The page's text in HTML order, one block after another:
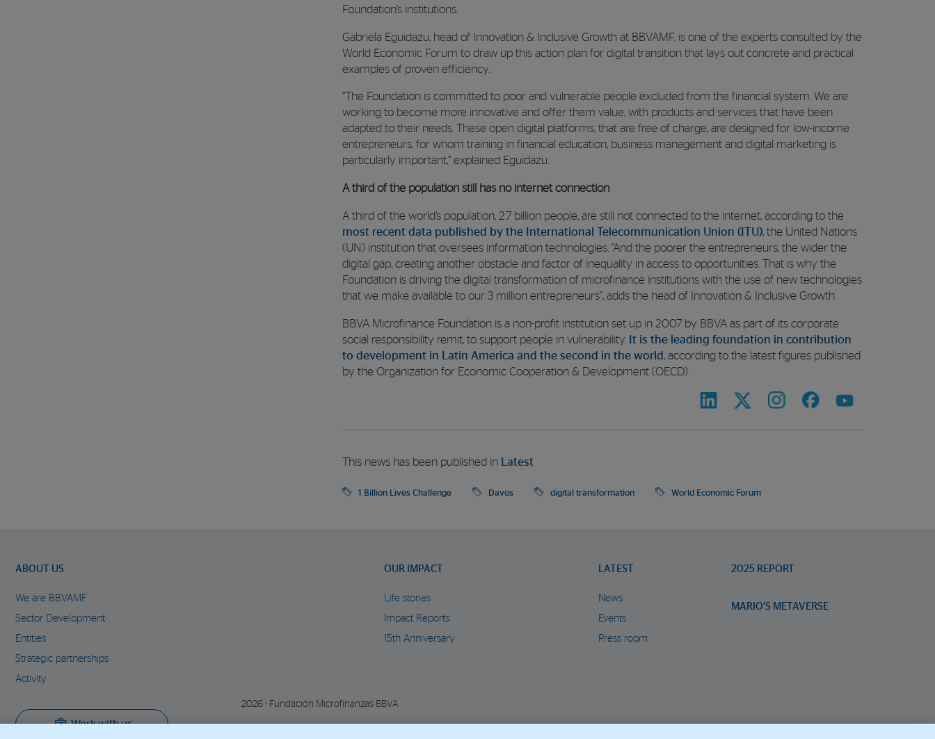
Foundation’s institutions.
Gabriela Eguidazu, head of Innovation & Inclusive Growth at BBVAMF, is one of the experts consulted by the
World Economic Forum to draw up this action plan for digital transition that lays out concrete and practical
examples of proven efficiency.
“The Foundation is committed to poor and vulnerable people excluded from the financial system. We are
working to become more innovative and offer them value, with products and services that have been
adapted to their needs. These open digital platforms, that are free of charge, are designed for low-income
entrepreneurs, for whom training in financial education, business management and digital marketing is
particularly important,” explained Eguidazu.
A third of the population still has no internet connection
A third of the world’s population, 2.7 billion people, are still not connected to the internet, according to the
most recent data published by the International Telecommunication Union (ITU), the United Nations
(UN) institution that oversees information technologies. “And the poorer the entrepreneurs, the wider the
digital gap, creating another obstacle and factor of inequality in access to opportunities. That is why the
Foundation is driving the digital transformation of microfinance institutions with the use of new technologies
that we make available to our 3 million entrepreneurs”, adds the head of Innovation & Inclusive Growth.
BBVA Microfinance Foundation is a non-profit institution set up in 2007 by BBVA as part of its corporate
social responsibility remit, to support people in vulnerability.
It is the leading foundation in contribution
to development in Latin America and the second in the world, according to the latest figures published
by the Organization for Economic Cooperation & Development (OECD).
This news has been published in Latest
1 Billion Lives Challenge Davos digital transformation World Economic Forum
ABOUT US
We are BBVAMF
Sector Development
Entities
Strategic partnerships
Activity
OUR IMPACT
Life stories
Impact Reports
15th Anniversary
LATEST
News
Events
Press room
2025 REPORT
MARIO’S METAVERSE
2026 - Fundación Microfinanzas BBVA
Work with us